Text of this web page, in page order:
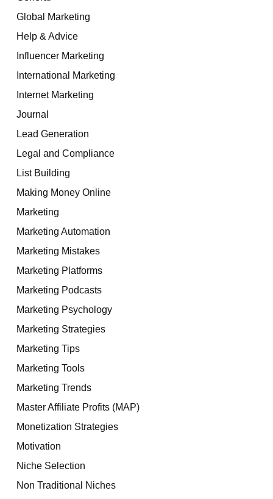
Global Marketing
Help & Advice
Influencer Marketing
International Marketing
Internet Marketing
Journal
Lead Generation
Legal and Compliance
List Building
Making Money Online
Marketing
Marketing Automation
Marketing Mistakes
Marketing Platforms
Marketing Podcasts
Marketing Psychology
Marketing Strategies
Marketing Tips
Marketing Tools
Marketing Trends
Master Affiliate Profits (MAP)
Monetization Strategies
Motivation
Niche Selection
Non Traditional Niches